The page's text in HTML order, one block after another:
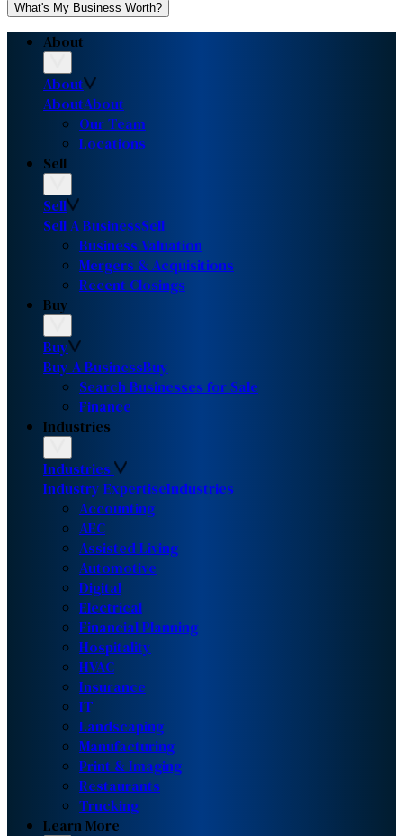
What's My Business Worth?
About
About
AboutAbout
Our Team
Locations
Sell
Sell
Sell A BusinessSell
Business Valuation
Mergers & Acquisitions
Recent Closings
Buy
Buy
Buy A BusinessBuy
Search Businesses for Sale
Finance
Industries
Industries
Industry ExpertiseIndustries
Accounting
AEC
Assisted Living
Automotive
Digital
Electrical
Financial Planning
Hospitality
HVAC
Insurance
IT
Landscaping
Manufacturing
Print & Imaging
Restaurants
Trucking
Learn More